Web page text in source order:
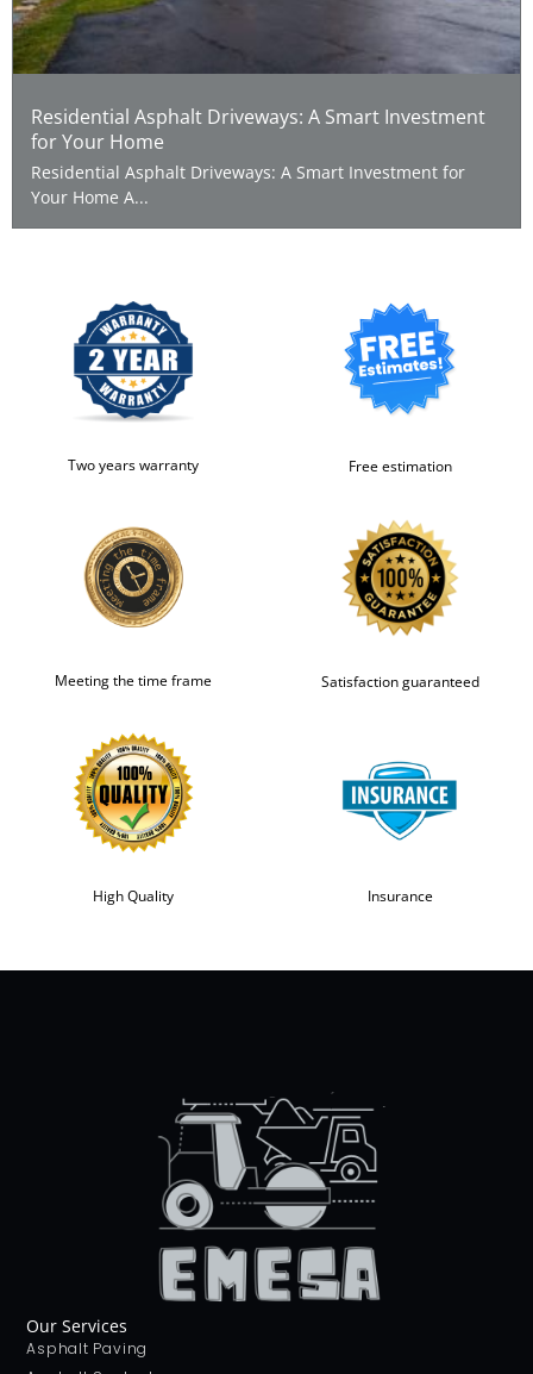
Residential Asphalt Driveways: A Smart Investment
for Your Home
Residential Asphalt Driveways: A Smart Investment for
Your Home A...
Two years warranty Free estimation
Meeting the time frame Satisfaction guaranteed
High Quality Insurance
Our Services
Asphalt Paving